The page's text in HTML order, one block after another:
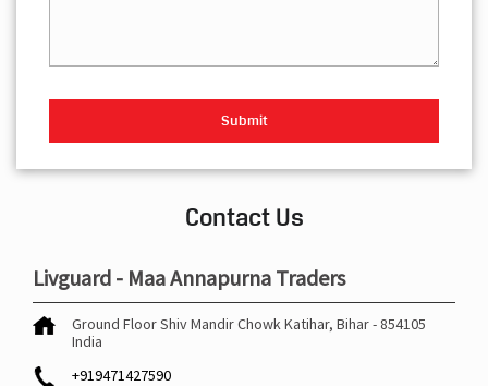
Contact Us
Livguard - Maa Annapurna Traders
Ground FloorShiv Mandir ChowkKatihar, Bihar-854105
India
+919471427590